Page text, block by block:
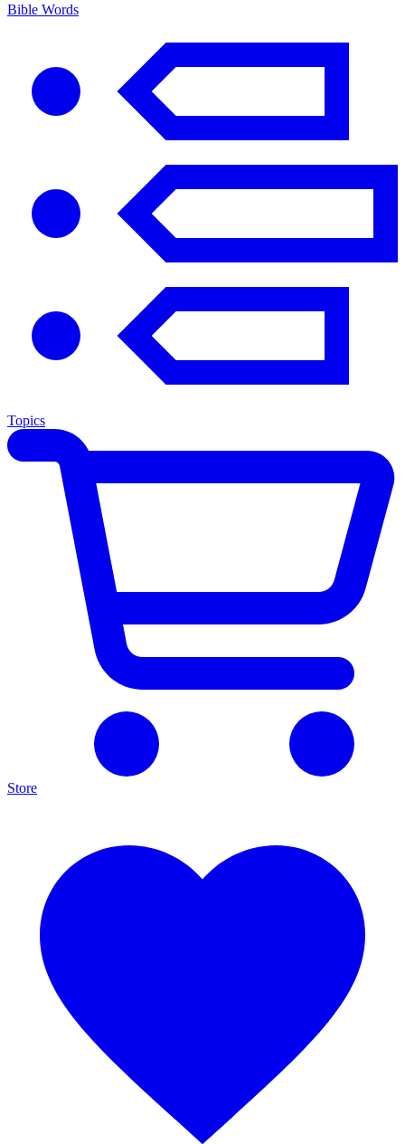
Bible Words
Topics
Store